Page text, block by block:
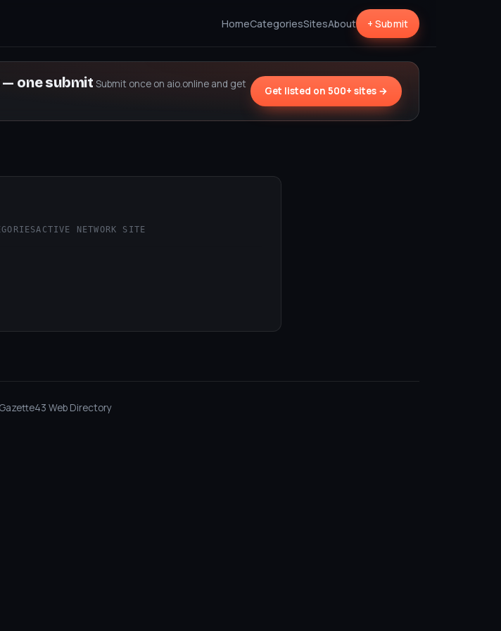
HomeCategoriesSitesAbout + Submit
one submit Submit once on aio.online and get
Get listed on 500+ sites →
ACTIVE NETWORK SITE
Gazette43 Web Directory